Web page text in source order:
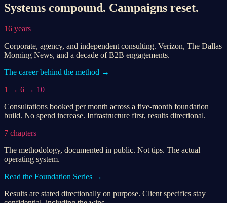
Systems compound. Campaigns reset.
16 years
Corporate, agency, and independent consulting. Verizon, The Dallas
Morning News, and a decade of B2B engagements.
The career behind the method →
1 → 6 → 10
Consultations booked per month across a five-month foundation
build. No spend increase. Infrastructure first, results directional.
7 chapters
The methodology, documented in public. Not tips. The actual
operating system.
Read the Foundation Series →
Results are stated directionally on purpose. Client specifics stay